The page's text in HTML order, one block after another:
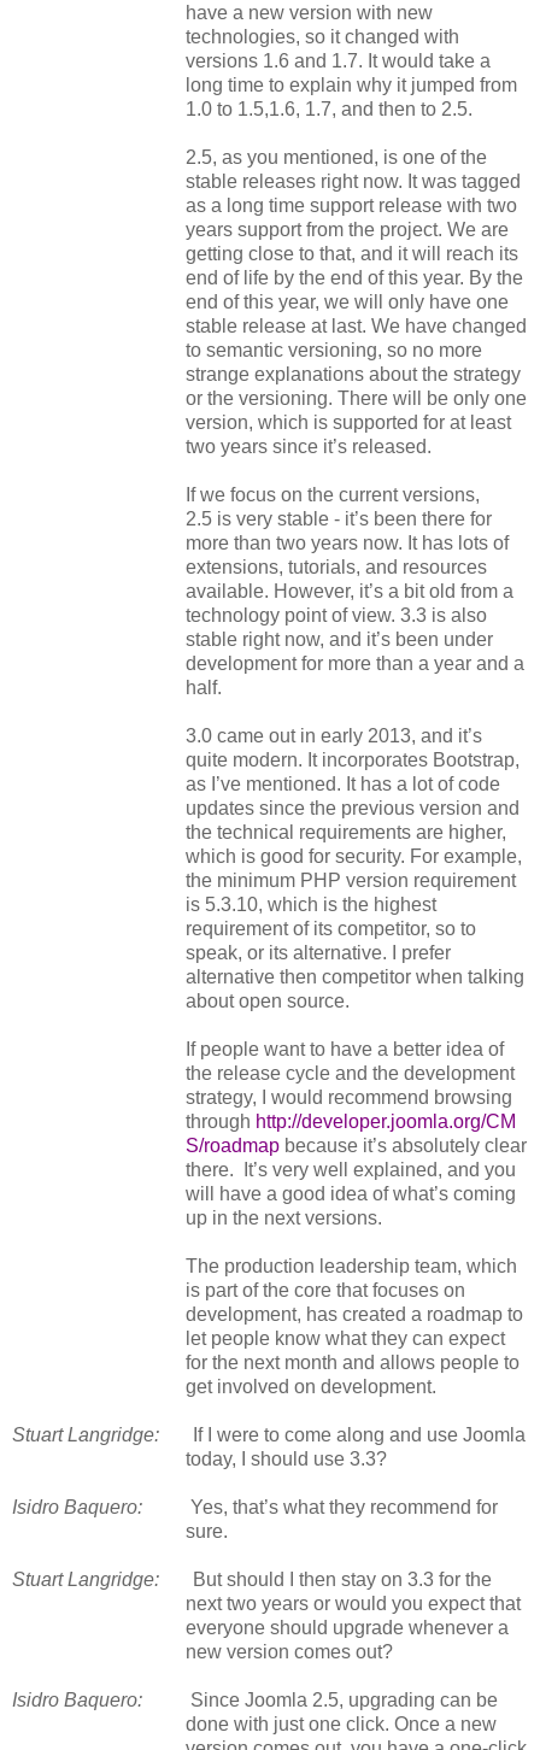
have a new version with new
technologies, so it changed with
versions 1.6 and 1.7. It would take a
long time to explain why it jumped from
1.0 to 1.5,1.6, 1.7, and then to 2.5.
2.5, as you mentioned, is one of the
stable releases right now. It was tagged
as a long time support release with two
years support from the project. We are
getting close to that, and it will reach its
end of life by the end of this year. By the
end of this year, we will only have one
stable release at last. We have changed
to semantic versioning, so no more
strange explanations about the strategy
or the versioning. There will be only one
version, which is supported for at least
two years since it’s released.
If we focus on the current versions,
2.5 is very stable - it’s been there for
more than two years now. It has lots of
extensions, tutorials, and resources
available. However, it’s a bit old from a
technology point of view. 3.3 is also
stable right now, and it’s been under
development for more than a year and a
half.
3.0 came out in early 2013, and it’s
quite modern. It incorporates Bootstrap,
as I’ve mentioned. It has a lot of code
updates since the previous version and
the technical requirements are higher,
which is good for security. For example,
the minimum PHP version requirement
is 5.3.10, which is the highest
requirement of its competitor, so to
speak, or its alternative. I prefer
alternative then competitor when talking
about open source.
If people want to have a better idea of
the release cycle and the development
strategy, I would recommend browsing
through http://developer.joomla.org/CM
S/roadmap because it’s absolutely clear
there. It’s very well explained, and you
will have a good idea of what’s coming
up in the next versions.
The production leadership team, which
is part of the core that focuses on
development, has created a roadmap to
let people know what they can expect
for the next month and allows people to
get involved on development.
Stuart Langridge: If I were to come along and use Joomla
today, I should use 3.3?
Isidro Baquero: Yes, that’s what they recommend for
sure.
Stuart Langridge: But should I then stay on 3.3 for the
next two years or would you expect that
everyone should upgrade whenever a
new version comes out?
Isidro Baquero: Since Joomla 2.5, upgrading can be
done with just one click. Once a new